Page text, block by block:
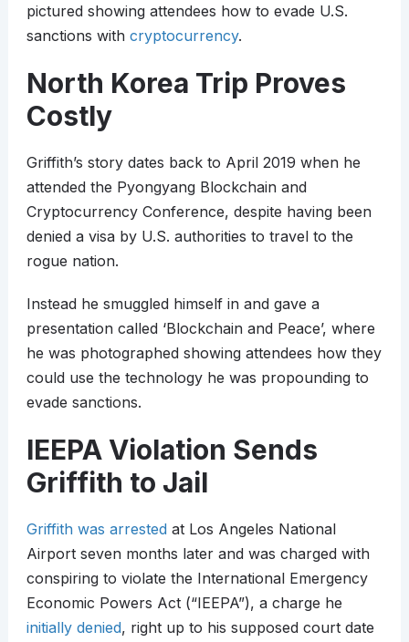
pictured showing attendees how to evade U.S.
sanctions with cryptocurrency.
North Korea Trip Proves
Costly
Griffith’s story dates back to April 2019 when he
attended the Pyongyang Blockchain and
Cryptocurrency Conference, despite having been
denied a visa by U.S. authorities to travel to the
rogue nation.
Instead he smuggled himself in and gave a
presentation called ‘Blockchain and Peace’, where
he was photographed showing attendees how they
could use the technology he was propounding to
evade sanctions.
IEEPA Violation Sends
Griffith to Jail
Griffith was arrestedat Los Angeles National
Airport seven months later and was charged with
conspiring to violate the International Emergency
Economic Powers Act (“IEEPA”), a charge he
initially denied, right up to his supposed court date